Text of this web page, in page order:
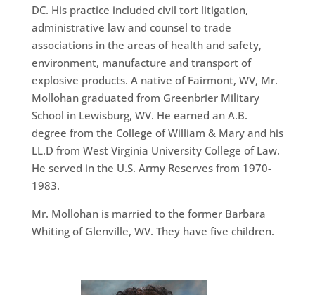
DC. His practice included civil tort litigation,
administrative law and counsel to trade
associations in the areas of health and safety,
environment, manufacture and transport of
explosive products. A native of Fairmont, WV, Mr.
Mollohan graduated from Greenbrier Military
School in Lewisburg, WV. He earned an A.B.
degree from the College of William & Mary and his
LL.D from West Virginia University College of Law.
He served in the U.S. Army Reserves from 1970-
1983.
Mr. Mollohan is married to the former Barbara
Whiting of Glenville, WV. They have five children.